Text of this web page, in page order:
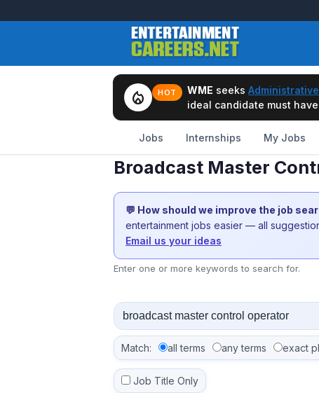
local_fire_department HOT WME seeks
ideal candidate must
Jobs Internships My Jobs
Broadcast Master
💬 How should we improve the job
entertainment jobs easier — all
Email us your ideas
Enter one or more keywords to search for.
Match: all terms any terms exact
Job Title Only